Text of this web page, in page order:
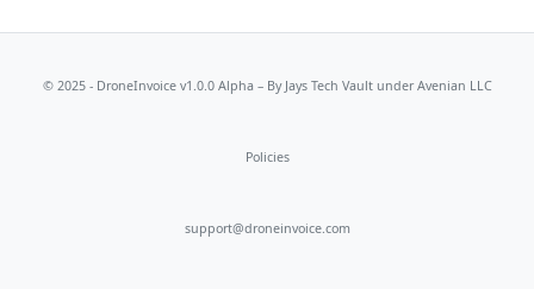
© 2025 - DroneInvoice v1.0.0 Alpha – By Jays Tech Vaultunder Avenian LLC
Policies
support@droneinvoice.com